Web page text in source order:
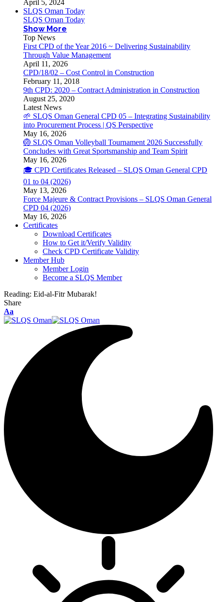
April 5, 2024
SLQS Oman Today
SLQS Oman Today
Show More
Top News
First CPD of the Year 2016 ~ Delivering Sustainability
Through Value Management
April 11, 2026
CPD/18/02 – Cost Control in Construction
February 11, 2018
9th CPD: 2020 – Contract Administration in Construction
August 25, 2020
Latest News
🌱 SLQS Oman General CPD 05 – Integrating Sustainability
into Procurement Process | QS Perspective
May 16, 2026
🏐 SLQS Oman Volleyball Tournament 2026 Successfully
Concludes with Great Sportsmanship and Team Spirit
May 16, 2026
🎓 CPD Certificates Released – SLQS Oman General CPD
01 to 04 (2026)
May 13, 2026
Force Majeure & Contract Provisions – SLQS Oman General
CPD 04 (2026)
May 16, 2026
Certificates
Download Certificates
How to Get it/Verify Validity
Check CPD Certificate Validity
Member Hub
Member Login
Become a SLQS Member
Reading: Eid-al-Fitr Mubarak!
Share
Font
Resizer
Aa